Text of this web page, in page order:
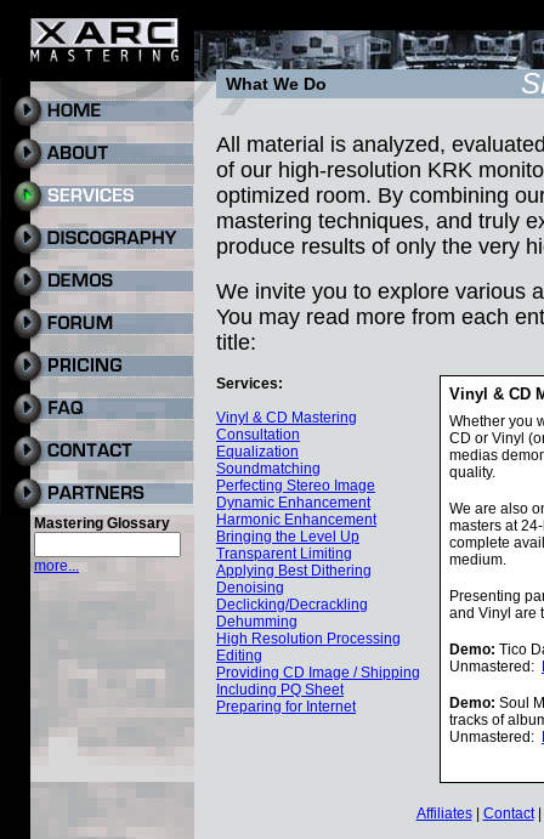
Mastering Glossary
more...
What We Do
All material is analyzed,
of our high-resolution KRK
optimized room. By combining
mastering techniques, and truly
produce results of only the very
We invite you to explore various
You may read more from each
title:
Services:
Vinyl & CD Mastering
Consultation
Equalization
Soundmatching
Perfecting Stereo Image
Dynamic Enhancement
Harmonic Enhancement
Bringing the Level Up
Transparent Limiting
Applying Best Dithering
Denoising
Declicking/Decrackling
Dehumming
High Resolution Processing
Editing
Providing CD Image / Shipping
Including PQ Sheet
Preparing for Internet
Vinyl & CD
Whether you
CD or Vinyl
medias
quality.
We are also
masters at
complete
medium.
Presenting
and Vinyl are
Demo: Tico
Unmastered:
Demo: Soul
tracks of
Unmastered:
Affiliates| Contact|